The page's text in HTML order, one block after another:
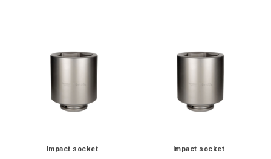
Impact socket Impact socket